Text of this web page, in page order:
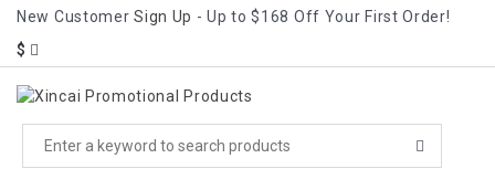
New CustomerSign Up - Up to $168 Off Your First Order!
$
CATEGORIES
MENU